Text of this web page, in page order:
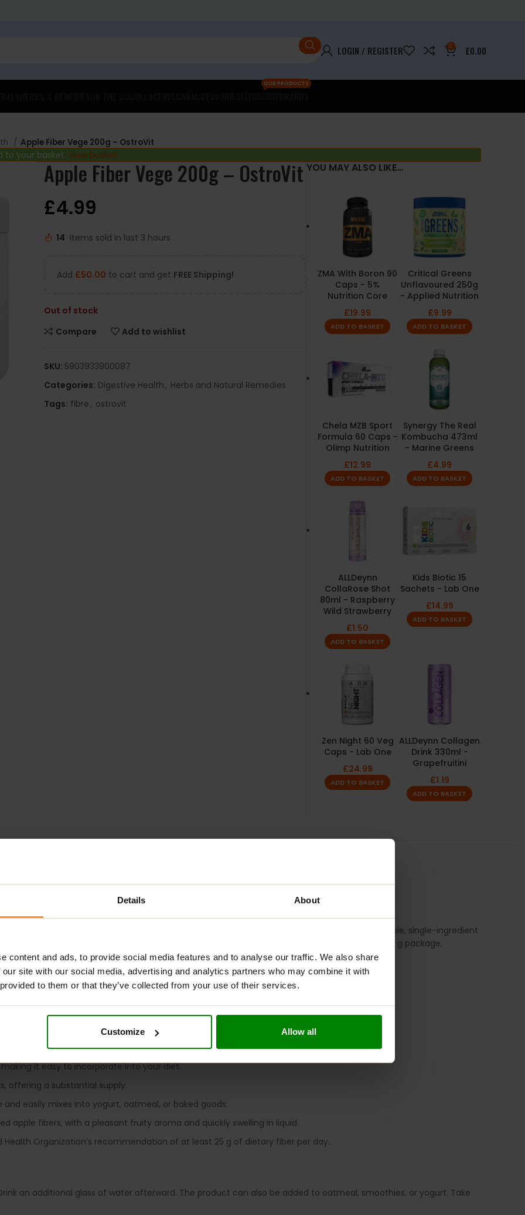
Details About
content and ads, to provide social media features and to analyse our traffic. We also share
site with our social media, advertising and analytics partners who may combine it with
to them or that they’ve collected from your use of their services.
Customize Allow all
LOGIN / REGISTER 0 £0.00
OUR PRODUCTS
Apple Fiber Vege 200g – OstroVit
to your basket. View basket
Apple Fiber Vege 200g – OstroVit
£4.99
14 Items sold in last 3 hours
Add £50.00 to cart and get FREE Shipping!
Out of stock
Compare
Add to wishlist
SKU: 5903933900087
Categories: Digestive Health, Herbs and Natural Remedies
Tags: fibre, ostrovit
YOU MAY ALSO LIKE…
ZMA With Boron 90
Caps - 5%
Nutrition Core
£19.99
ADD TO BASKET
Critical Greens
Unflavoured 250g
- Applied Nutrition
£9.99
ADD TO BASKET
Chela MZB Sport
Formula 60 Caps -
Olimp Nutrition
£12.99
ADD TO BASKET
Synergy The Real
Kombucha 473ml
- Marine Greens
£4.99
ADD TO BASKET
ALLDeynn
CollaRose Shot
80ml - Raspberry
Wild Strawberry
£1.50
ADD TO BASKET
Kids Biotic 15
Sachets - Lab One
£14.99
ADD TO BASKET
Zen Night 60 Veg
Caps - Lab One
£24.99
ADD TO BASKET
ALLDeynn Collagen
Drink 330ml -
Grapefruitini
£1.19
ADD TO BASKET
that provides apple fiber in a convenient powder form. This vegan product features a simple, single-ingredient
baked goods. Each serving delivers 5 g of valuable apple fiber, with 40 servings per 200 g package,
diet.
unnecessary additives or fillers.
with no animal-derived ingredients.
it easy to incorporate into your diet.
offering a substantial supply.
easily mixes into yogurt, oatmeal, or baked goods.
apple fibers, with a pleasant fruity aroma and quickly swelling in liquid.
Health Organization’s recommendation of at least 25 g of dietary fiber per day.
an additional glass of water afterward. The product can also be added to oatmeal, smoothies, or yogurt. Take